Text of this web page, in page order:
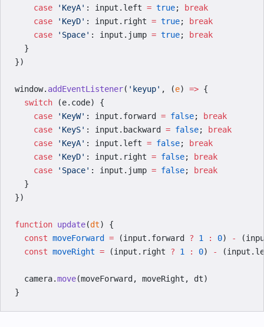
    case
'KeyA' : input.left = true;
break
    case
'KeyD' : input.right = true;
break
    case
'Space' : input.jump = true;
break
  }
})
window. addEventListener( 'keyup' , (e) => {
  switch
(e.code) {
    case
'KeyW' : input.forward = false;
break
    case
'KeyS' : input.backward = false;
break
    case
'KeyA' : input.left = false;
break
    case
'KeyD' : input.right = false;
break
    case
'Space' : input.jump = false;
break
  }
})
function update(dt) {
  const
moveForward = (input.forward ? 1 : 0) -
  const
moveRight = (input.right ? 1 : 0) -
  camera.
move(moveForward, moveRight, dt)
}